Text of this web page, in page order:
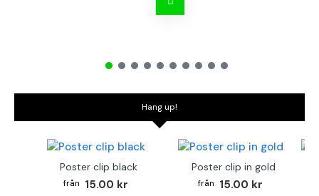
Hang up!
Poster clip black
15.00 kr
Poster clip in gold
15.00 kr